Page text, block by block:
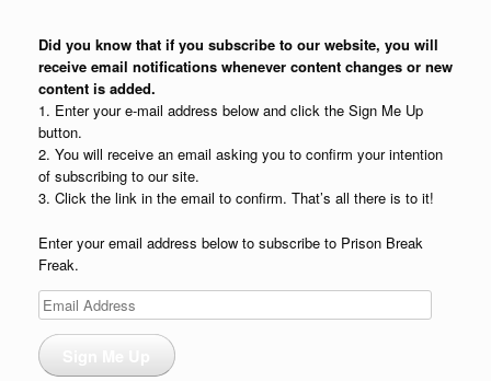
Did you know that if you subscribe to our website, you will
receive email notifications whenever content changes or new
content is added.
1. Enter your e-mail address below and click the Sign Me Up
button.
2. You will receive an email asking you to confirm your intention
of subscribing to our site.
3. Click the link in the email to confirm. That’s all there is to it!
Enter your email address below to subscribe to Prison Break
Freak.
Email
Address